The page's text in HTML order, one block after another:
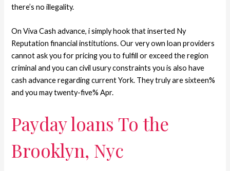
there’s no illegality.
On Viva Cash advance, i simply hook that inserted Ny
Reputation financial institutions. Our very own loan providers
cannot ask you for pricing you to fulfill or exceed the region
criminal and you can civil usury constraints you is also have
cash advance regarding current York. They truly are sixteen%
and you may twenty-five% Apr.
Payday loans To the
Brooklyn, Nyc